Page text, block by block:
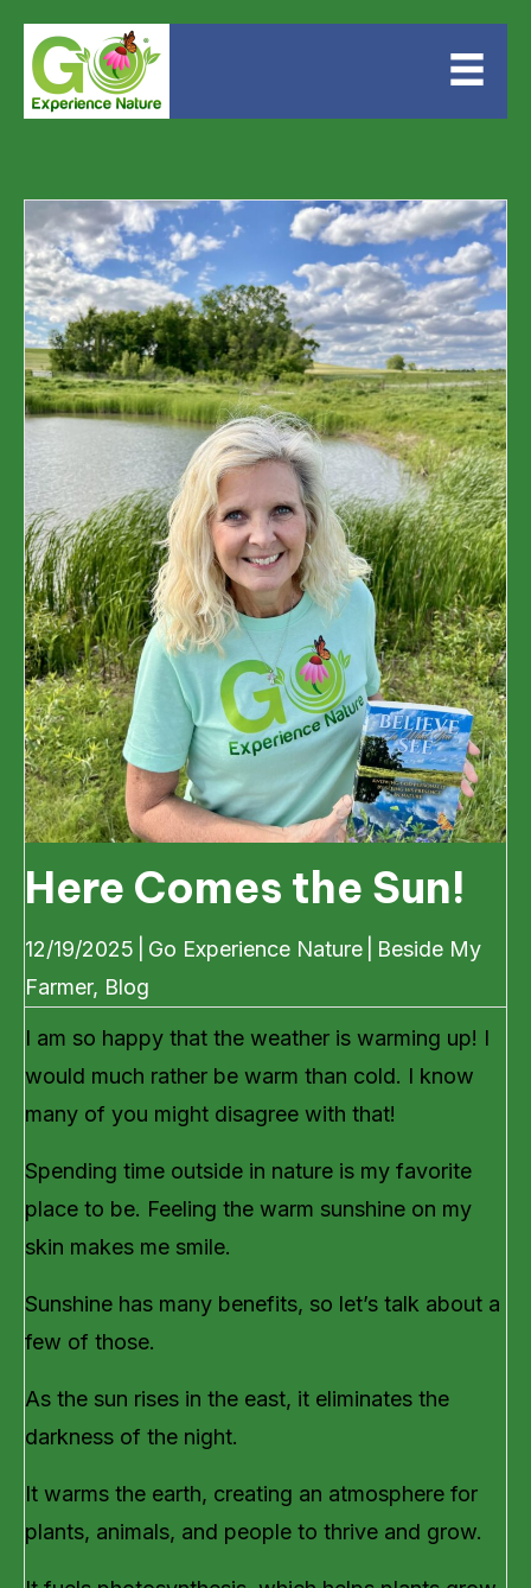
Here Comes the Sun!
12/19/2025 Go Experience Nature
Beside My
Farmer, Blog
I am so happy that the weather is warming up! I
would much rather be warm than cold. I know
many of you might disagree with that!
Spending time outside in nature is my favorite
place to be. Feeling the warm sunshine on my
skin makes me smile.
Sunshine has many benefits, so let’s talk about a
few of those.
As the sun rises in the east, it eliminates the
darkness of the night.
It warms the earth, creating an atmosphere for
plants, animals, and people to thrive and grow.